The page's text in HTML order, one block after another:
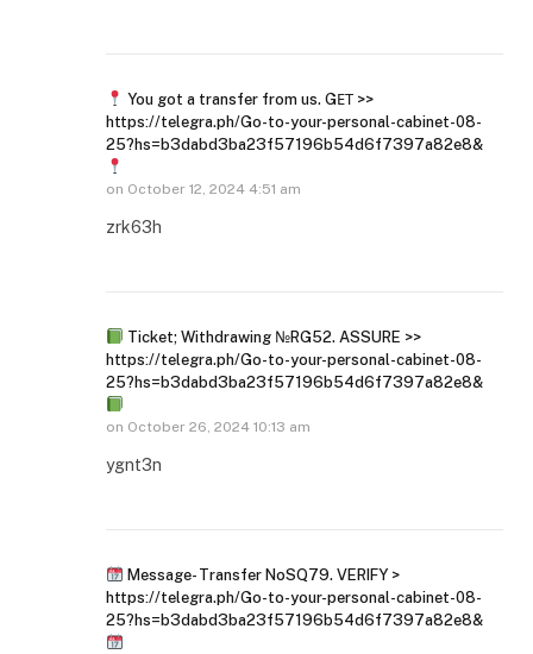
You got a transfer from us. GЕТ >>
https://telegra.ph/Go-to-your-personal-cabinet-08-
25?hs=b3dabd3ba23f57196b54d6f7397a82e8&
on October 12, 2024 4:51 am
zrk63h
Ticket; Withdrawing №RG52. ASSURE >>
https://telegra.ph/Go-to-your-personal-cabinet-08-
25?hs=b3dabd3ba23f57196b54d6f7397a82e8&
on October 26, 2024 10:13 am
ygnt3n
Message- Transfer NoSQ79. VERIFY >
https://telegra.ph/Go-to-your-personal-cabinet-08-
25?hs=b3dabd3ba23f57196b54d6f7397a82e8&